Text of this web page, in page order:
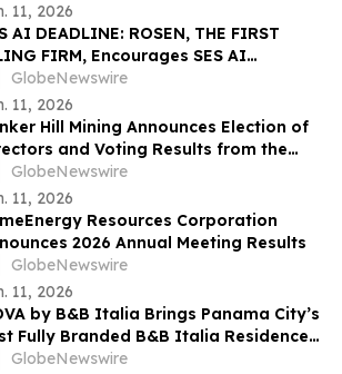
11, 2026
AI DEADLINE: ROSEN, THE FIRST
FIRM, Encourages SES AI
Investors to Secure Counsel
Important Deadline in Securities
Action First Filed by the Firm – SES
GlobeNewswire
11, 2026
Hill Mining Announces Election of
and Voting Results from the
Annual General Meeting of
GlobeNewswire
11, 2026
Resources Corporation
2026 Annual Meeting Results
GlobeNewswire
11, 2026
by B&B Italia Brings Panama City’s
Fully Branded B&B Italia Residences
Obarrio
GlobeNewswire